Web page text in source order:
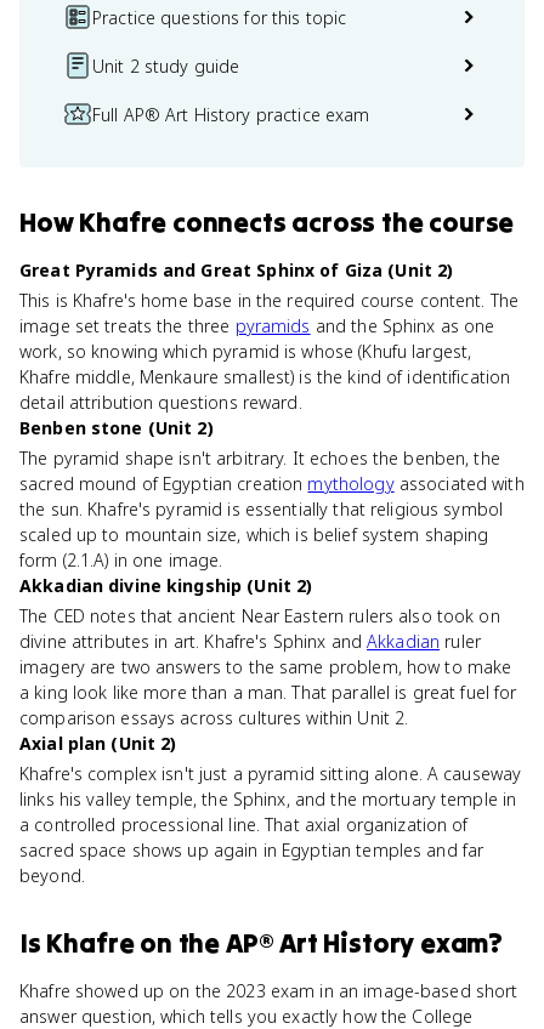
Practice questions for this topic
Unit 2 study guide
Full AP® Art History practice exam
HowKhafre connects across the course
Great Pyramids and Great Sphinx of Giza (Unit 2)
This is Khafre's home base in the required course content. The
image set treats the three pyramids and the Sphinx as one
work, so knowing which pyramid is whose (Khufu largest,
Khafre middle, Menkaure smallest) is the kind of identification
detail attribution questions reward.
Benben stone (Unit 2)
The pyramid shape isn't arbitrary. It echoes the benben, the
sacred mound of Egyptian creation mythologyassociated with
the sun. Khafre's pyramid is essentially that religious symbol
scaled up to mountain size, which is belief system shaping
form (2.1.A) in one image.
Akkadian divine kingship (Unit 2)
The CED notes that ancient Near Eastern rulers also took on
divine attributes in art. Khafre's Sphinx andAkkadian ruler
imagery are two answers to the same problem, how to make
a king look like more than a man. That parallel is great fuel for
comparison essays across cultures within Unit 2.
Axial plan (Unit 2)
Khafre's complex isn't just a pyramid sitting alone. A causeway
links his valley temple, the Sphinx, and the mortuary temple in
a controlled processional line. That axial organization of
sacred space shows up again in Egyptian temples and far
beyond.
Is Khafreon theAP® Art History exam?
Khafre showed up on the 2023 exam in an image-based short
answer question, which tells you exactly how the College